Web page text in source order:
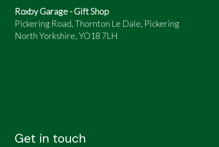
Roxby Garage - Gift Shop
Pickering Road, Thornton Le Dale, Pickering
North Yorkshire, YO18 7LH
Get in touch